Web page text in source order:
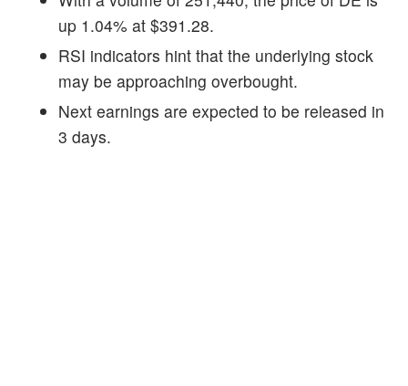
up 1.04% at $391.28.
RSI indicators hint that the underlying stock
may be approaching overbought.
Next earnings are expected to be released in
3 days.